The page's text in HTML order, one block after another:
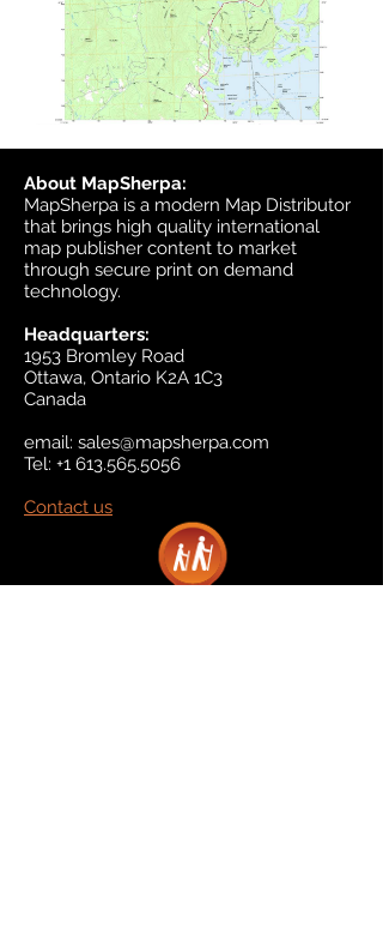
About MapSherpa:
MapSherpa is a modern Map Distributor
that brings high quality international
map publisher content to market
through secure print on demand
technology.
Headquarters:
1953 Bromley Road
Ottawa, Ontario K2A 1C3
Canada
email: sales@mapsherpa.com
Tel: +1 613.565.5056
Contact us